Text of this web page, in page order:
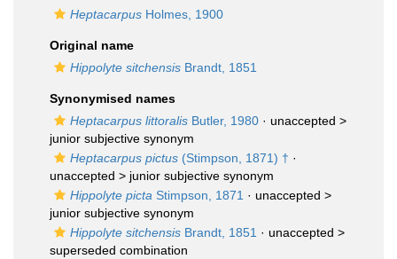
Heptacarpus Holmes, 1900
Original name
Hippolyte sitchensis Brandt, 1851
Synonymised names
Heptacarpus littoralis Butler, 1980 · unaccepted >
junior subjective synonym
Heptacarpus pictus (Stimpson, 1871) † ·
unaccepted > junior subjective synonym
Hippolyte picta Stimpson, 1871 · unaccepted >
junior subjective synonym
Hippolyte sitchensis Brandt, 1851 · unaccepted >
superseded combination